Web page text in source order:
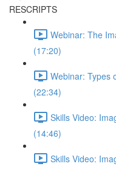
RESCRIPTS
Webinar: The
(17:20)
Webinar: Types
(22:34)
Skills Video:
(14:46)
Skills Video: